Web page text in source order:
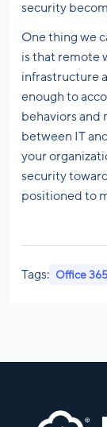
security
One thing we
is that remote
infrastructure
enough to
behaviors and
between IT
your
security
positioned to
Tags: Office 365